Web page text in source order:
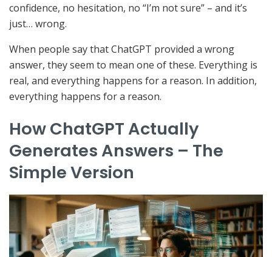
confidence, no hesitation, no “I’m not sure” – and it’s
just… wrong.
When people say that ChatGPT provided a wrong
answer, they seem to mean one of these. Everything is
real, and everything happens for a reason. In addition,
everything happens for a reason.
How ChatGPT Actually
Generates Answers – The
Simple Version